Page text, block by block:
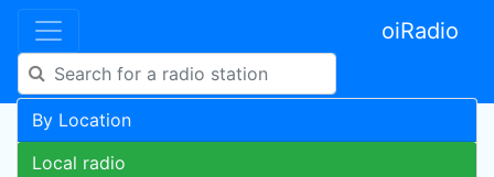
oiRadio
By Location
Local radio